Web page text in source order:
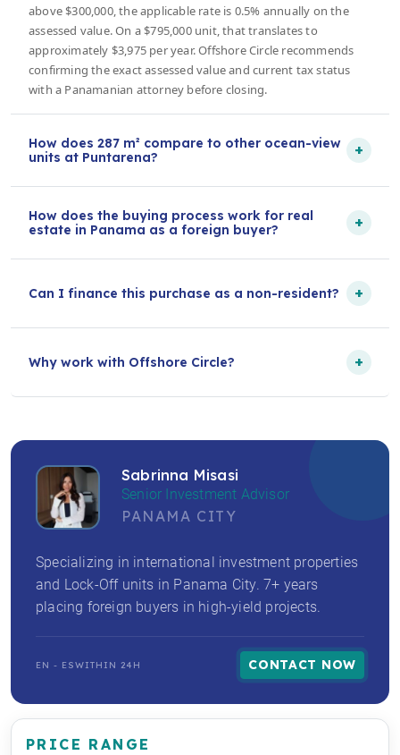
above $300,000, the applicable rate is 0.5% annually on the
assessed value. On a $795,000 unit, that translates to
approximately $3,975 per year. Offshore Circle recommends
confirming the exact assessed value and current tax status
with a Panamanian attorney before closing.
How does 287 m² compare to other ocean-view
units at Puntarena?
+
How does the buying process work for real
estate in Panama as a foreign buyer?
+
Can I finance this purchase as a non-resident? +
Why work with Offshore Circle? +
Sabrinna Misasi
Senior Investment Advisor
PANAMA CITY
Specializing in international investment properties
and Lock-Off units in Panama City. 7+ years
placing foreign buyers in high-yield projects.
EN - ESWITHIN 24H CONTACT NOW
PRICE RANGE